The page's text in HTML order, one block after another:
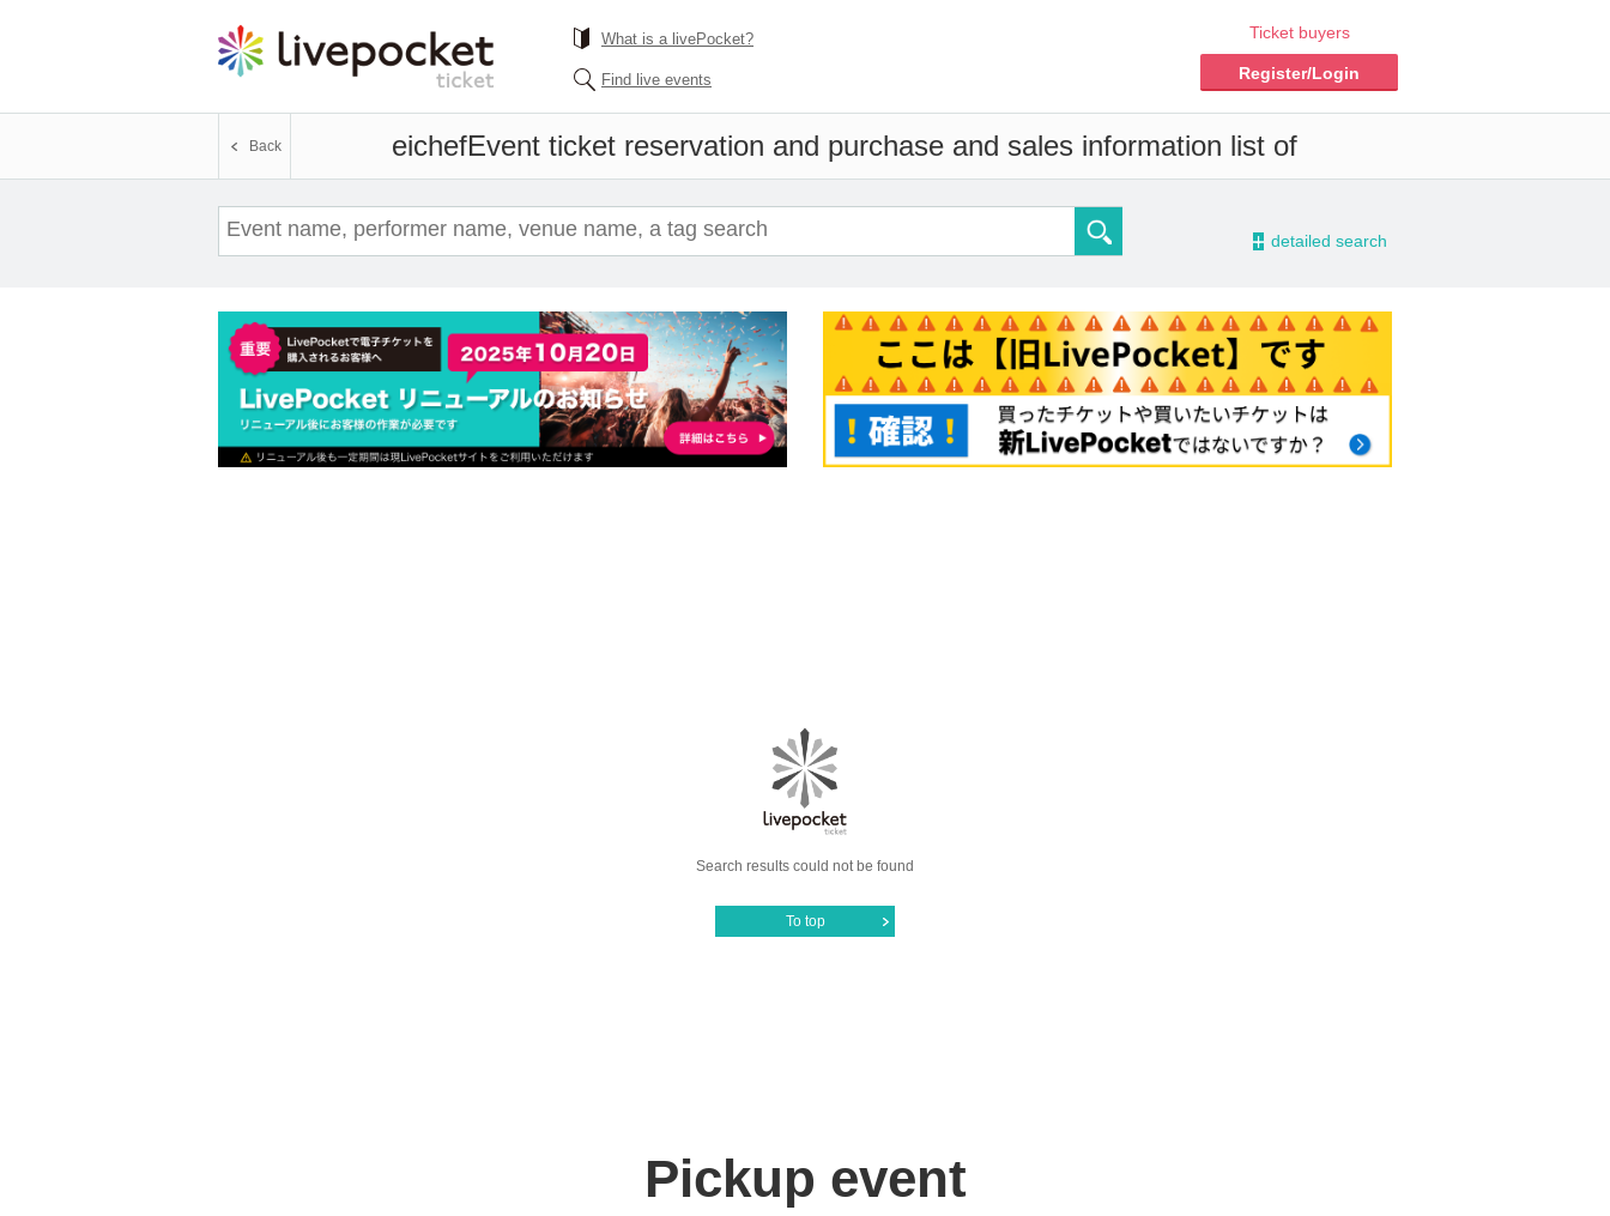
What is a livePocket?
Find live events
Ticket buyers
Register/Login
eichefEvent ticket reservation and purchase and sales information list of
Back
- detailed search
Search results could not be found
To top
Pickup event